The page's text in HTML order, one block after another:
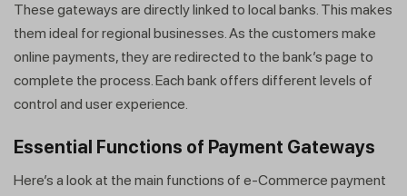
These gateways are directly linked to local banks. This makes
them ideal for regional businesses. As the customers make
online payments, they are redirected to the bank’s page to
complete the process. Each bank offers different levels of
control and user experience.
Essential Functions of Payment Gateways
Here’s a look at the main functions of e-Commerce payment